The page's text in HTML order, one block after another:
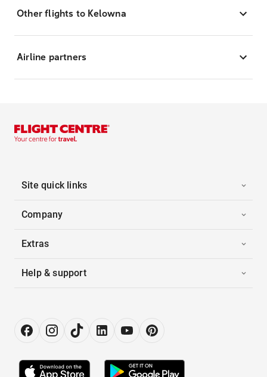
Other flights to Kelowna
Airline partners
Site quick links
Company
Extras
Help & support